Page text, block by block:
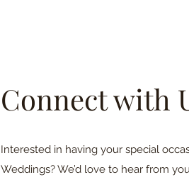
Connect with
Interested in having your special
Weddings? We’d love to hear from